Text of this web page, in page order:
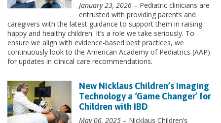
January 23, 2026 – Pediatric clinicians are
entrusted with providing parents and
caregivers with the latest guidance to support them in raising
happy and healthy children. It’s a role we take seriously. To
ensure we align with evidence-based best practices, we
continuously look to the American Academy of Pediatrics (AAP)
for updates in clinical care recommendations.
New Nicklaus Children’s Imaging
Technology a ‘Game Changer’ for
Children with IBD
May 06, 2025 – Nicklaus Children’s